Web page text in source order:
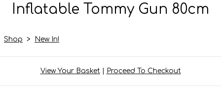
Inflatable Tommy Gun 80cm
Shop > New In!
View Your Basket| Proceed To Checkout